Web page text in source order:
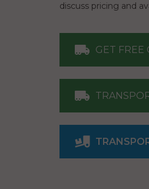
discuss pricing and
GET FREE